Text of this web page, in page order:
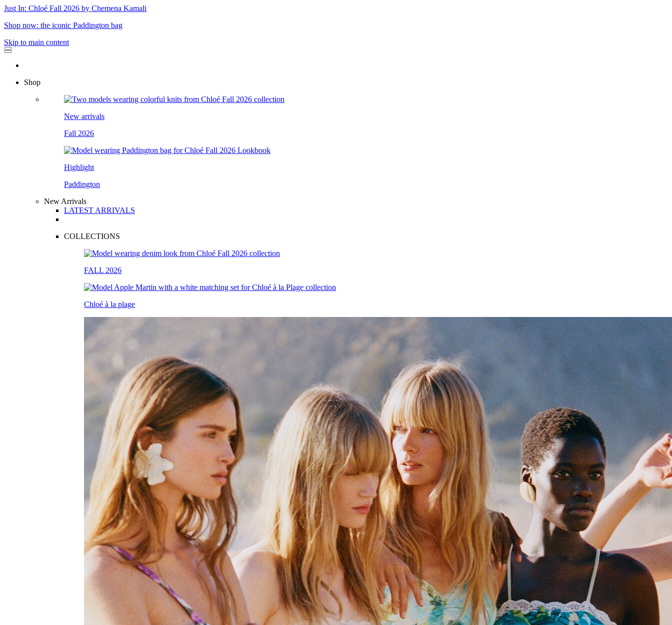
Just In: Chloé Fall 2026 by Chemena Kamali
Shop now: the iconic Paddington bag
Skip to main content
Shop
New arrivals
Fall 2026
Highlight
Paddington
New Arrivals
LATEST ARRIVALS
COLLECTIONS
FALL 2026
Chloé à la plage